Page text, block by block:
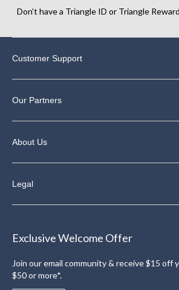
Don’t have a Triangle ID or Triangle
Customer Support
Our Partners
About Us
Legal
Exclusive Welcome Offer
Join our email community & receive $15 off
$50 or more*.